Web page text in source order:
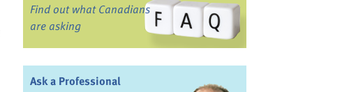
Find out what Canadians
are asking
Ask a Professional